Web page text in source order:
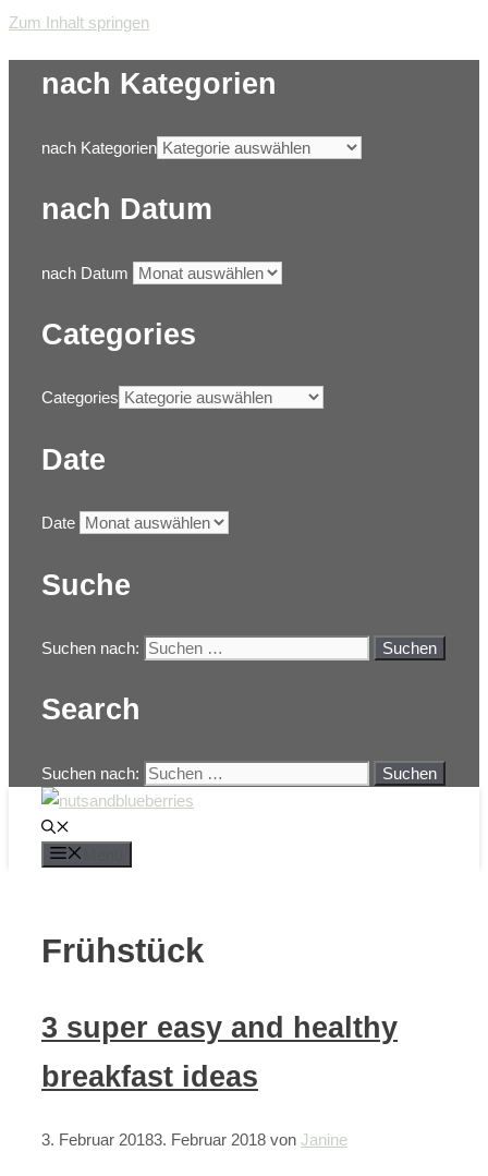
Zum Inhalt springen
nach Kategorien
nach Kategorien
nach Datum
nach Datum
Categories
Categories
Date
Date
Suche
Suchen nach:
Search
Suchen nach:
Frühstück
3 super easy and healthy
breakfast ideas
3. Februar 20183. Februar 2018 von Janine